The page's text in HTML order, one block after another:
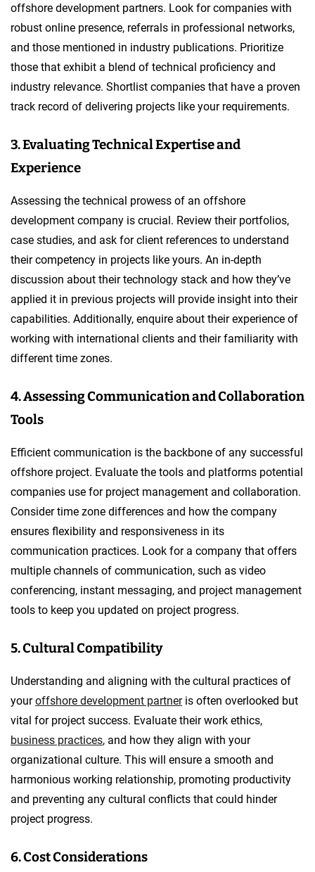
offshore development partners. Look for companies with
robust online presence, referrals in professional networks,
and those mentioned in industry publications. Prioritize
those that exhibit a blend of technical proficiency and
industry relevance. Shortlist companies that have a proven
track record of delivering projects like your requirements.
3. Evaluating Technical Expertise and
Experience
Assessing the technical prowess of an offshore
development company is crucial. Review their portfolios,
case studies, and ask for client references to understand
their competency in projects like yours. An in-depth
discussion about their technology stack and how they’ve
applied it in previous projects will provide insight into their
capabilities. Additionally, enquire about their experience of
working with international clients and their familiarity with
different time zones.
4. Assessing Communication and Collaboration
Tools
Efficient communication is the backbone of any successful
offshore project. Evaluate the tools and platforms potential
companies use for project management and collaboration.
Consider time zone differences and how the company
ensures flexibility and responsiveness in its
communication practices. Look for a company that offers
multiple channels of communication, such as video
conferencing, instant messaging, and project management
tools to keep you updated on project progress.
5. Cultural Compatibility
Understanding and aligning with the cultural practices of
youroffshore development partneris often overlooked but
vital for project success. Evaluate their work ethics,
business practices, and how they align with your
organizational culture. This will ensure a smooth and
harmonious working relationship, promoting productivity
and preventing any cultural conflicts that could hinder
project progress.
6. Cost Considerations